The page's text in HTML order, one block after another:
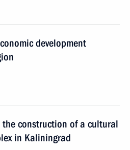
development
construction of a cultural
in Kaliningrad